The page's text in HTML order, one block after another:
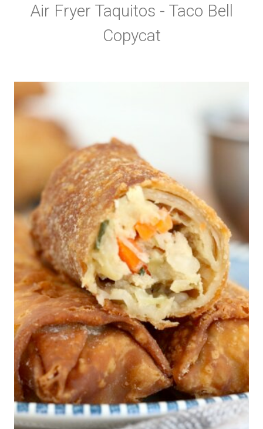
Air Fryer Taquitos - Taco Bell
Copycat